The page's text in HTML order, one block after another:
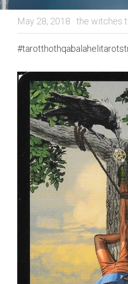
May 28, 2018 · the witches